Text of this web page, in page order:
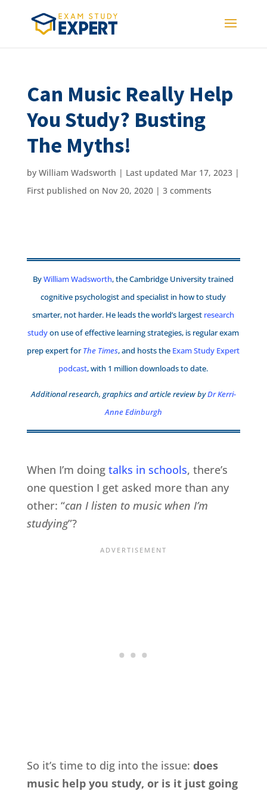
Can Music Really Help
You Study? Busting
The Myths!
by William Wadsworth | Last updated Mar 17, 2023 |
First published on Nov 20, 2020| 3 comments
ByWilliam Wadsworth, the Cambridge University trained
cognitive psychologist and specialist in how to study
smarter, not harder. He leads the world’s largest research
studyon use of effective learning strategies, is regular exam
prep expert forThe Times, and hosts the Exam Study Expert
podcast, with 1 million downloads to date.
Additional research, graphics and article review byDr Kerri-
Anne Edinburgh
When I’m doing talks in schools, there’s
one question I get asked more than any
other: “can I listen to music when I’m
studying”?
So it’s time to dig into the issue: does
music help you study, or is it just going